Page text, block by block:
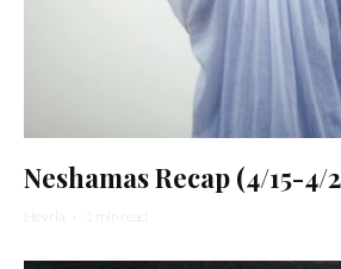
Neshamas Recap (4/15-4/
Hevria · 1 min read